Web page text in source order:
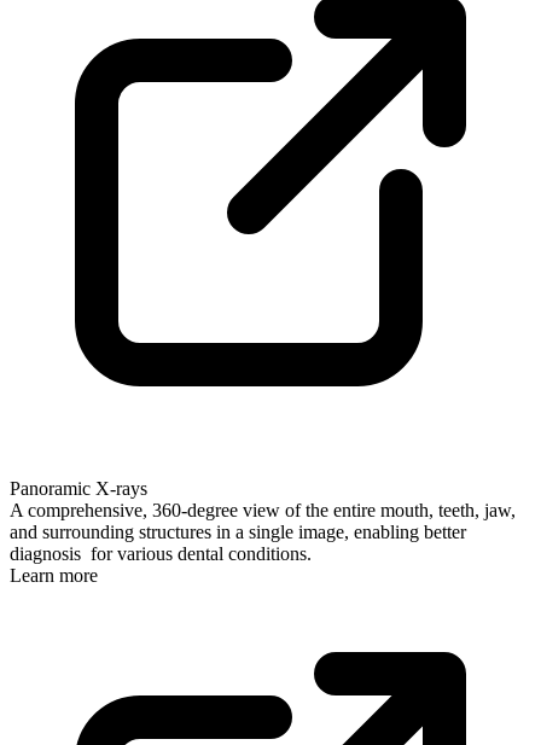
Panoramic X-rays
A comprehensive, 360-degree view of the entire mouth, teeth, jaw,
and surrounding structures in a single image, enabling better
diagnosis for various dental conditions.
Learn more